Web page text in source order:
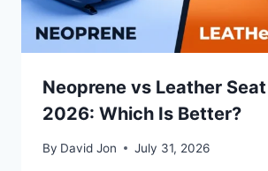
Neoprene vs Leather
2026: Which Is Better?
By David Jon July 31, 2026